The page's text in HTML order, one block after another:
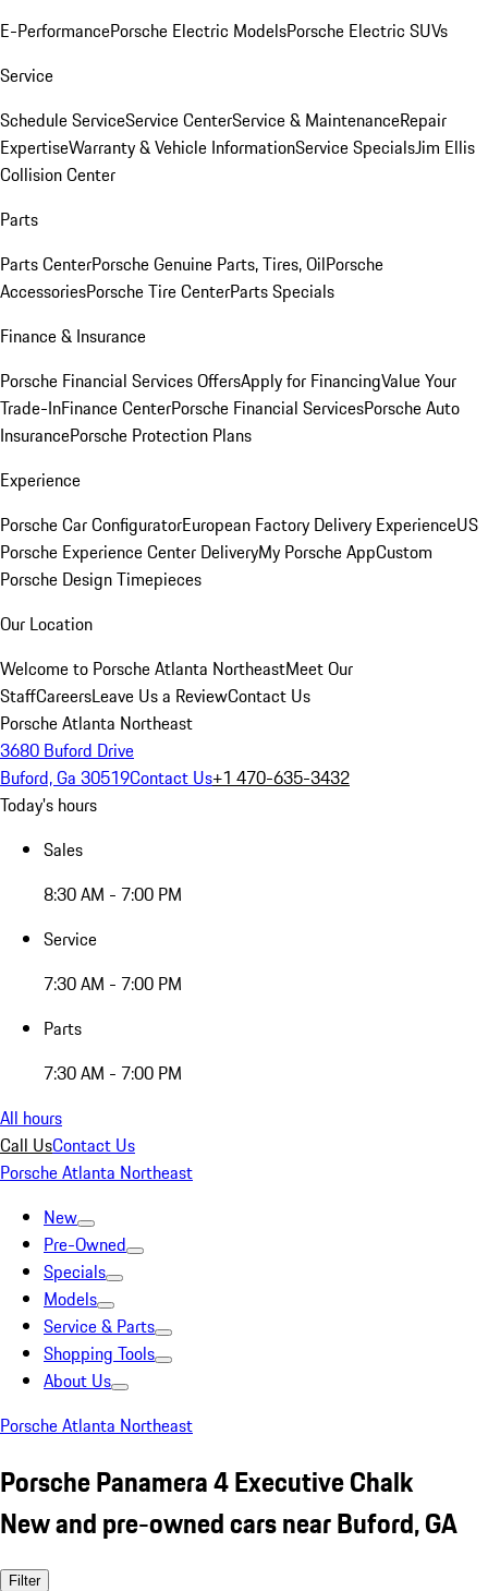
E-PerformancePorsche Electric ModelsPorsche Electric SUVs
Service
Schedule ServiceService CenterService & MaintenanceRepair
ExpertiseWarranty & Vehicle InformationService SpecialsJim Ellis
Collision Center
Parts
Parts CenterPorsche Genuine Parts, Tires, OilPorsche
AccessoriesPorsche Tire CenterParts Specials
Finance & Insurance
Porsche Financial Services OffersApply for FinancingValue Your
Trade-InFinance CenterPorsche Financial ServicesPorsche Auto
InsurancePorsche Protection Plans
Experience
Porsche Car ConfiguratorEuropean Factory Delivery ExperienceUS
Porsche Experience Center DeliveryMy Porsche AppCustom
Porsche Design Timepieces
Our Location
Welcome to Porsche Atlanta NortheastMeet Our
StaffCareersLeave Us a ReviewContact Us
Porsche Atlanta Northeast
3680 Buford Drive
Buford, Ga 30519Contact Us+1 470-635-3432
Today's hours
Sales
8:30 AM - 7:00 PM
Service
7:30 AM - 7:00 PM
Parts
7:30 AM - 7:00 PM
All hours
Call UsContact Us
Porsche Atlanta Northeast
New
Pre-Owned
Specials
Models
Service & Parts
Shopping Tools
About Us
Porsche Atlanta Northeast
Porsche Panamera 4 Executive Chalk
New and pre-owned cars near Buford, GA
Filter